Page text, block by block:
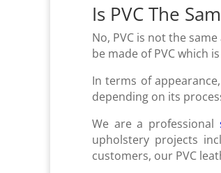
Is PVC The
No, PVC is not the
be made of PVC which
In terms of
depending on its
We are a professional
upholstery projects
customers, our PVC